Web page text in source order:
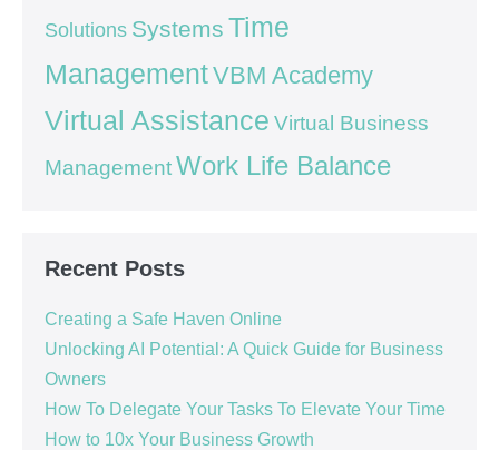
Solutions Systems Time
ManagementVBM Academy
Virtual Assistance Virtual Business
ManagementWork Life Balance
Recent Posts
Creating a Safe Haven Online
Unlocking AI Potential: A Quick Guide for Business
Owners
How To Delegate Your Tasks To Elevate Your Time
How to 10x Your Business Growth